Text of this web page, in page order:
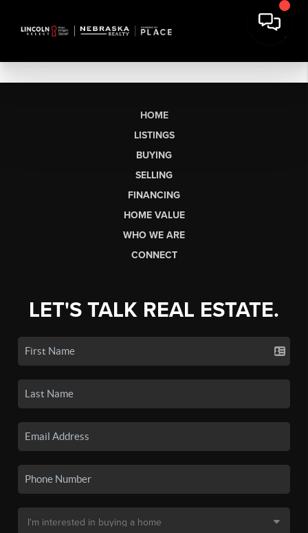
HOME
LISTINGS
BUYING
SELLING
FINANCING
HOME VALUE
WHO WE ARE
CONNECT
LET'S TALK REAL ESTATE.